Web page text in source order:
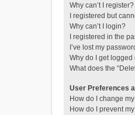
Why can’t I register?
I registered but
Why can’t I login?
I registered in the
I’ve lost my
Why do I get
What does the
User Preferences
How do I change
How do I prevent